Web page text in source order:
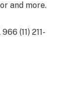
and more.
(11) 211-